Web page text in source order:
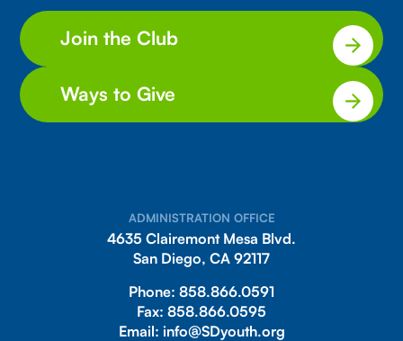
Join the Club
Ways to Give
ADMINISTRATION OFFICE
4635 Clairemont Mesa Blvd.
San Diego, CA 92117
Phone: 858.866.0591
Fax: 858.866.0595
Email: info@SDyouth.org